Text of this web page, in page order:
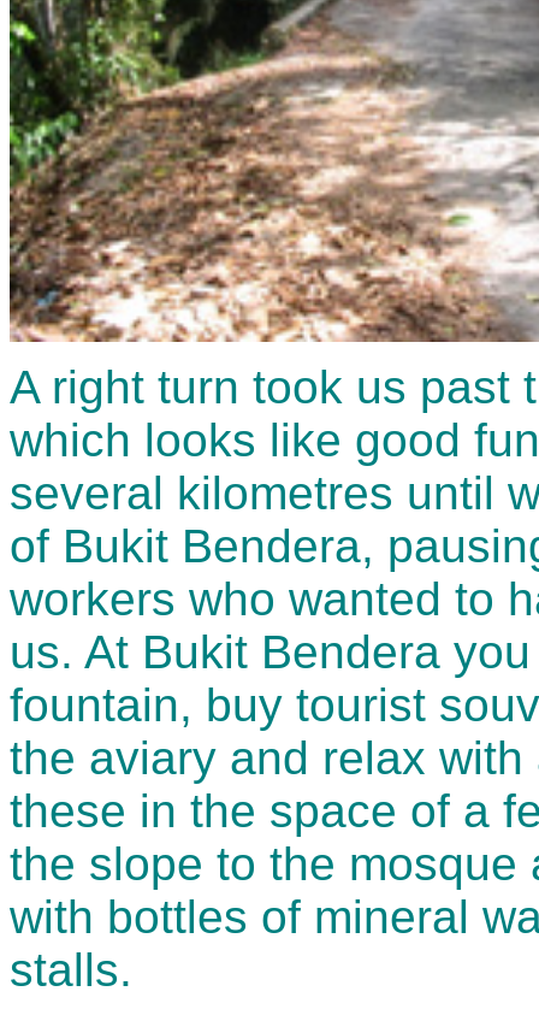
A right turn took us past
which looks like good
several kilometres until
of Bukit Bendera,
workers who wanted to
us. At Bukit Bendera
fountain, buy tourist
the aviary and relax
these in the space of a
the slope to the
with bottles of mineral
stalls.